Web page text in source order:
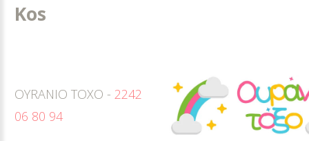
Kos
OYRANIO TOXO - 2242
06 80 94